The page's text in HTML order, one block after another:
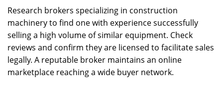
Research brokers specializing in construction
machinery to find one with experience successfully
selling a high volume of similar equipment. Check
reviews and confirm they are licensed to facilitate sales
legally. A reputable broker maintains an online
marketplace reaching a wide buyer network.